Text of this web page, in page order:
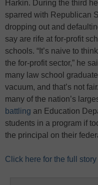
Harkin. During the third
sparred with Republican
dropping out and
say are rife at for-profit
schools. “It’s naive to
the for-profit sector,” he
many law school
vacuum, and that’s not
many of the nation’s
battling an Education
students in a program if
the principal on their
Click here for the full story